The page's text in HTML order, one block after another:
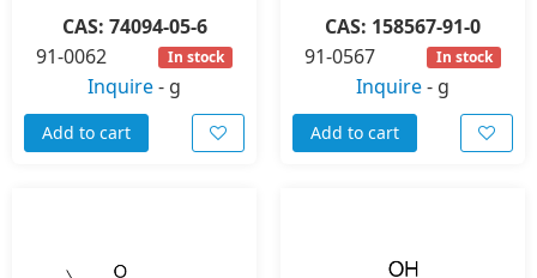
CAS: 74094-05-6
91-0062
In stock
Inquire- g
Add to cart
CAS: 158567-91-0
91-0567
In stock
Inquire- g
Add to cart